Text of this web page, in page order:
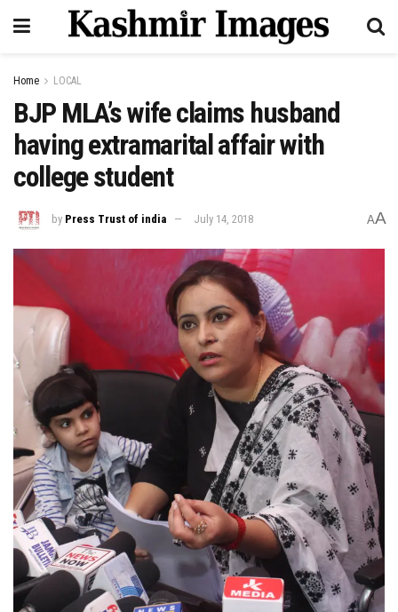
Home LOCAL
BJP MLA’s wife claims husband
having extramarital affair with
college student
by Press Trust of india July 14, 2018 AA